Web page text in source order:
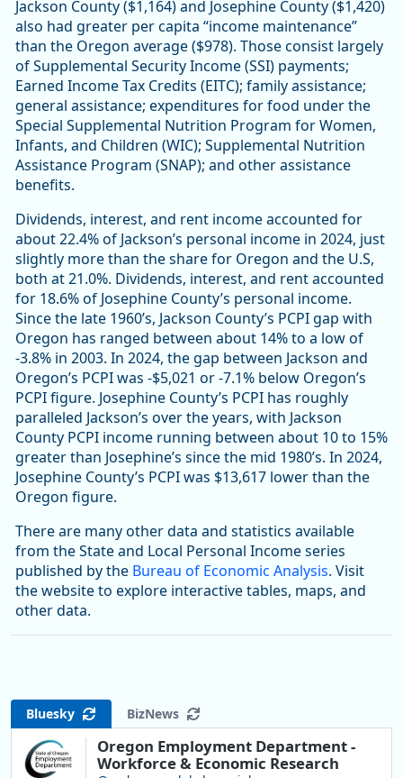
Jackson County ($1,164) and Josephine County ($1,420)
also had greater per capita “income maintenance”
than the Oregon average ($978). Those consist largely
of Supplemental Security Income (SSI) payments;
Earned Income Tax Credits (EITC); family assistance;
general assistance; expenditures for food under the
Special Supplemental Nutrition Program for Women,
Infants, and Children (WIC); Supplemental Nutrition
Assistance Program (SNAP); and other assistance
benefits.
Dividends, interest, and rent income accounted for
about 22.4% of Jackson’s personal income in 2024, just
slightly more than the share for Oregon and the U.S,
both at 21.0%. Dividends, interest, and rent accounted
for 18.6% of Josephine County’s personal income.
Since the late 1960’s, Jackson County’s PCPI gap with
Oregon has ranged between about 14% to a low of
-3.8% in 2003. In 2024, the gap between Jackson and
Oregon’s PCPI was -$5,021 or -7.1% below Oregon’s
PCPI figure. Josephine County’s PCPI has roughly
paralleled Jackson’s over the years, with Jackson
County PCPI income running between about 10 to 15%
greater than Josephine’s since the mid 1980’s. In 2024,
Josephine County’s PCPI was $13,617 lower than the
Oregon figure.
There are many other data and statistics available
from the State and Local Personal Income series
published by the Bureau of Economic Analysis. Visit
the website to explore interactive tables, maps, and
other data.
Bluesky BizNews
Oregon Employment Department -
Workforce & Economic Research